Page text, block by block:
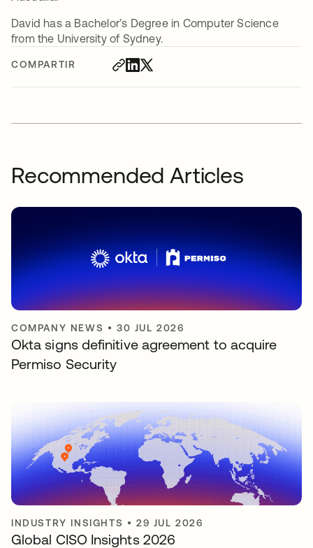
COMPARTIR
David has a Bachelor’s Degree in Computer Science
from the University of Sydney.
Recommended Articles
COMPANY NEWS •30 JUL 2026
Okta signs definitive agreement to acquire
Permiso Security
INDUSTRY INSIGHTS •29 JUL 2026
Global CISO Insights 2026